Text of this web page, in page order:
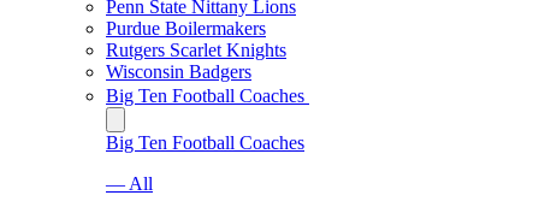
Penn State Nittany Lions
Purdue Boilermakers
Rutgers Scarlet Knights
Wisconsin Badgers
Big Ten Football Coaches
Big Ten Football Coaches
— All